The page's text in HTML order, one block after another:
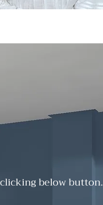
below button.